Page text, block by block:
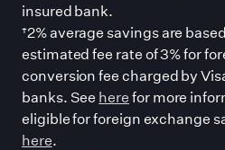
insured bank.
†2% average savings are
estimated fee rate of 3% for
conversion fee charged by
banks. See herefor more
eligible for foreign exchange
here.